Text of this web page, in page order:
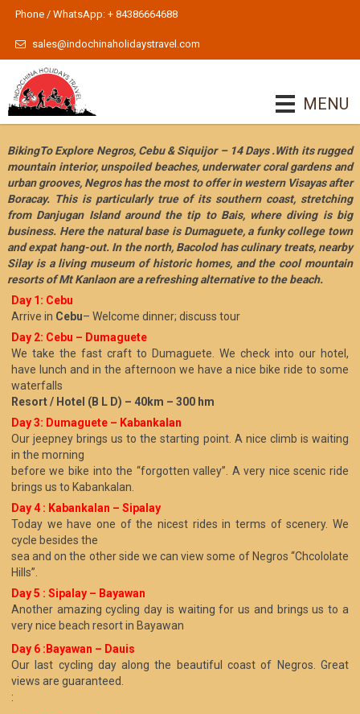
Phone / WhatsApp: + 84386664688
sales@indochinaholidaystravel.com
MENU
BikingTo Explore Negros, Cebu & Siquijor – 14 Days .With its rugged
mountain interior, unspoiled beaches, underwater coral gardens and
urban grooves, Negros has the most to offer in western Visayas after
Boracay. This is particularly true of its southern coast, stretching
from Danjugan Island around the tip to Bais, where diving is big
business. Here the natural base is Dumaguete, a funky college town
and expat hang-out. In the north, Bacolod has culinary treats, nearby
Silay is a living museum of historic homes, and the cool mountain
resorts of Mt Kanlaon are a refreshing alternative to the beach.
Day 1: Cebu
Arrive in Cebu– Welcome dinner; discuss tour
Day 2: Cebu – Dumaguete
We take the fast craft to Dumaguete. We check into our hotel,
have lunch and in the afternoon we have a nice bike ride to some
waterfalls
Resort / Hotel (B L D) – 40km – 300 hm
Day 3: Dumaguete – Kabankalan
Our jeepney brings us to the starting point. A nice climb is waiting
in the morning
before we bike into the “forgotten valley”. A very nice scenic ride
brings us to Kabankalan.
Day 4 : Kabankalan – Sipalay
Today we have one of the nicest rides in terms of scenery. We
cycle besides the
sea and on the other side we can view some of Negros “Chcololate
Hills”.
Day 5 : Sipalay – Bayawan
Another amazing cycling day is waiting for us and brings us to a
very nice beach resort in Bayawan
Day 6 :Bayawan – Dauis
Our last cycling day along the beautiful coast of Negros. Great
views are guaranteed.
: